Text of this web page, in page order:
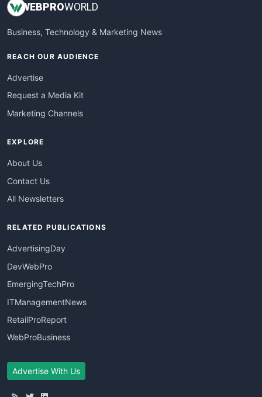
WEBPROWORLD
Business, Technology & Marketing News
REACH OUR AUDIENCE
Advertise
Request a Media Kit
Marketing Channels
EXPLORE
About Us
Contact Us
All Newsletters
RELATED PUBLICATIONS
AdvertisingDay
DevWebPro
EmergingTechPro
ITManagementNews
RetailProReport
WebProBusiness
Advertise With Us